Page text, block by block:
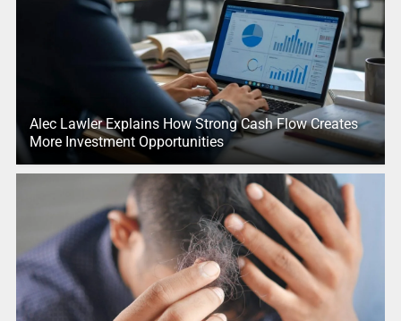
Alec Lawler Explains How Strong Cash Flow Creates
More Investment Opportunities